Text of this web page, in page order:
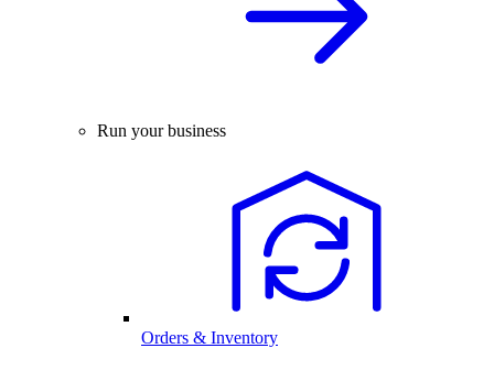
Run your business
Orders & Inventory